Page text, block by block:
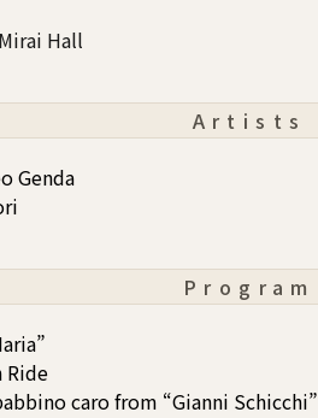
Hall
Artists
Genda
Program
Ride
caro from “Gianni Schicchi”